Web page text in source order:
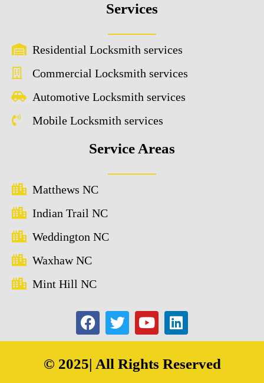
Services
Residential Locksmith services
Commercial Locksmith services
Automotive Locksmith services
Mobile Locksmith services
Service Areas
Matthews NC
Indian Trail NC
Weddington NC
Waxhaw NC
Mint Hill NC
© 2025| All Rights Reserved